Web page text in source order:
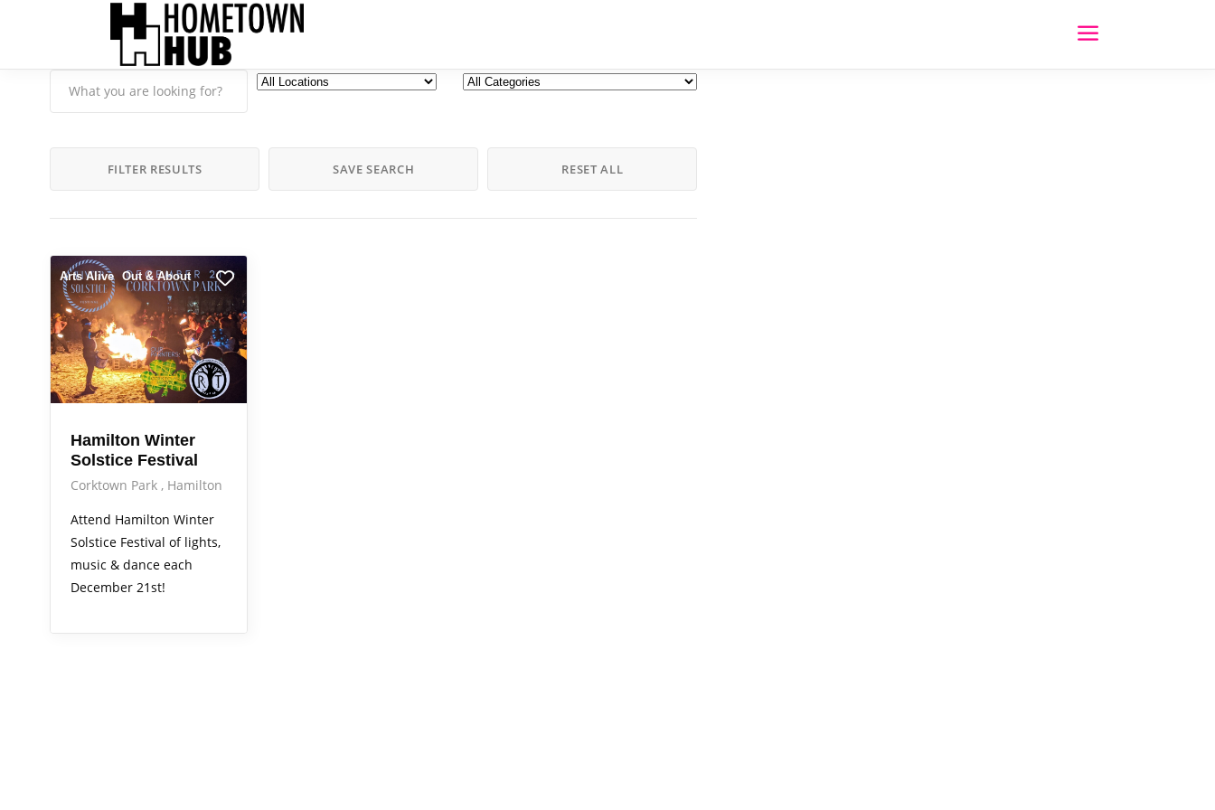
FILTER RESULTS SAVE SEARCH RESET ALL
Arts Alive Out & About
Hamilton Winter
Solstice Festival
Corktown Park
Hamilton
Attend Hamilton Winter
Solstice Festival of lights,
music & dance each
December 21st!